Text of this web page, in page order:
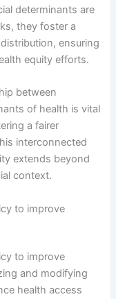
determinants are
they foster a
ensuring
equity efforts.
between
of health is vital
a fairer
interconnected
extends beyond
context.
to improve
to improve
and modifying
health access